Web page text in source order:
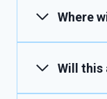
Where
Will this